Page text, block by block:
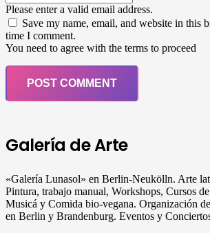
Please enter a valid email address.
Save my name, email, and website in this
time I comment.
You need to agree with the terms to proceed
POST COMMENT
Galería de Arte
«Galería Lunasol» en Berlin-Neukölln. Arte
Pintura, trabajo manual, Workshops, Cursos
Musicá y Comida bio-vegana. Organización
en Berlin y Brandenburg. Eventos y